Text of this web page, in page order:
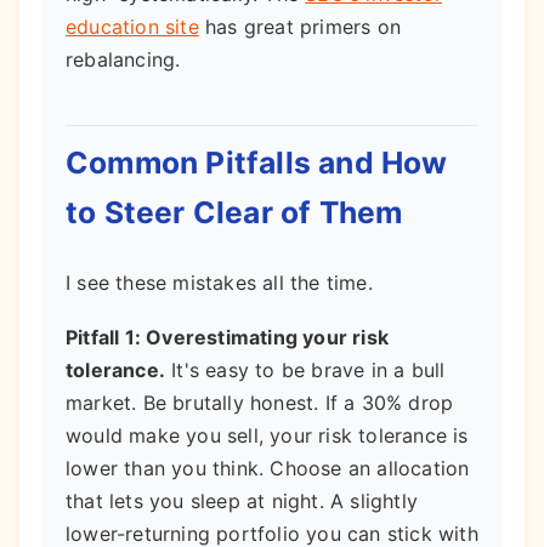
education sitehas great primers on
rebalancing.
Common Pitfalls and How
to Steer Clear of Them
I see these mistakes all the time.
Pitfall 1: Overestimating your risk
tolerance. It's easy to be brave in a bull
market. Be brutally honest. If a 30% drop
would make you sell, your risk tolerance is
lower than you think. Choose an allocation
that lets you sleep at night. A slightly
lower-returning portfolio you can stick with